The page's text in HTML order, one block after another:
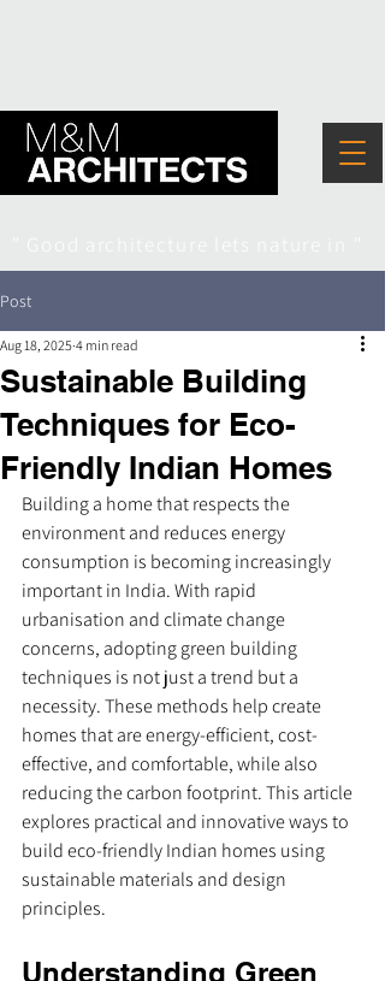
Post
Sustainable Building
Techniques for Eco-
Friendly Indian Homes
Aug 18, 2025 4 min read
Building a home that respects the
environment and reduces energy
consumption is becoming increasingly
important in India. With rapid
urbanisation and climate change
concerns, adopting green building
techniques is not just a trend but a
necessity. These methods help create
homes that are energy-efficient, cost-
effective, and comfortable, while also
reducing the carbon footprint. This article
explores practical and innovative ways to
build eco-friendly Indian homes using
sustainable materials and design
principles.
Understanding Green